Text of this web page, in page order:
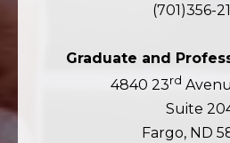
(701)356-
Graduate and
4840 23rd
Suite
Fargo, ND